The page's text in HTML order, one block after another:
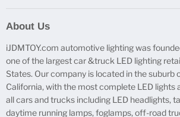
Free Product Testing
Truck Lighting Accessories
LED License Plate Lights
LED Side Marker Lights
LED Rear Fog Light Kit
About Us
iJDMTOY.com automotive lighting was
one of the largest car &truck LED lighting
States. Our company is located in the suburb
California, with the most complete LED lights
all cars and trucks including LED headlights,
daytime running lamps, foglamps, off-road